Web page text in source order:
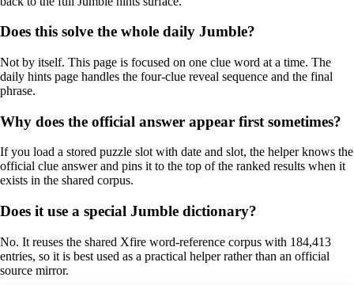
Does this solve the whole daily Jumble?
Not by itself. This page is focused on one clue word at a time. The
daily hints page handles the four-clue reveal sequence and the final
phrase.
Why does the official answer appear first sometimes?
If you load a stored puzzle slot with date and slot, the helper knows the
official clue answer and pins it to the top of the ranked results when it
exists in the shared corpus.
Does it use a special Jumble dictionary?
No. It reuses the shared Xfire word-reference corpus with 184,413
entries, so it is best used as a practical helper rather than an official
source mirror.